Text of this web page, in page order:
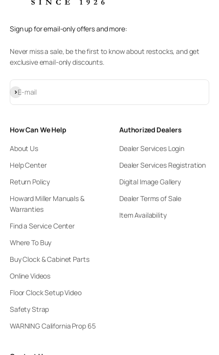
Sign up for email-only offers and more:
Never miss a sale, be the first to know about restocks, and get
exclusive email-only discounts.
E-mail
Subscribe
How Can We Help
About Us
Help Center
Return Policy
Howard Miller Manuals &
Warranties
Find a Service Center
Where To Buy
Buy Clock & Cabinet Parts
Online Videos
Floor Clock Setup Video
Safety Strap
WARNING California Prop 65
Authorized Dealers
Dealer Services Login
Dealer Services Registration
Digital Image Gallery
Dealer Terms of Sale
Item Availability